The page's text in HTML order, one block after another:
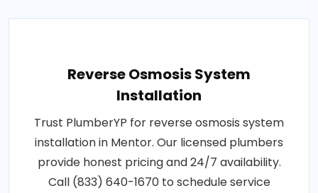
Reverse Osmosis System
Installation
Trust PlumberYP for reverse osmosis system
installation in Mentor. Our licensed plumbers
provide honest pricing and 24/7 availability.
Call (833) 640-1670 to schedule service